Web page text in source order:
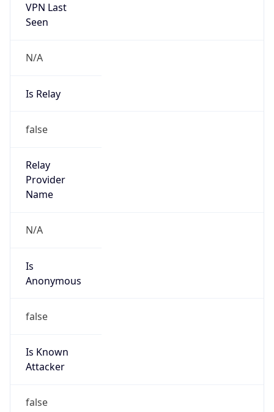
VPN Last
Seen
N/A
Is Relay
false
Relay
Provider
Name
N/A
Is
Anonymous
false
Is Known
Attacker
false